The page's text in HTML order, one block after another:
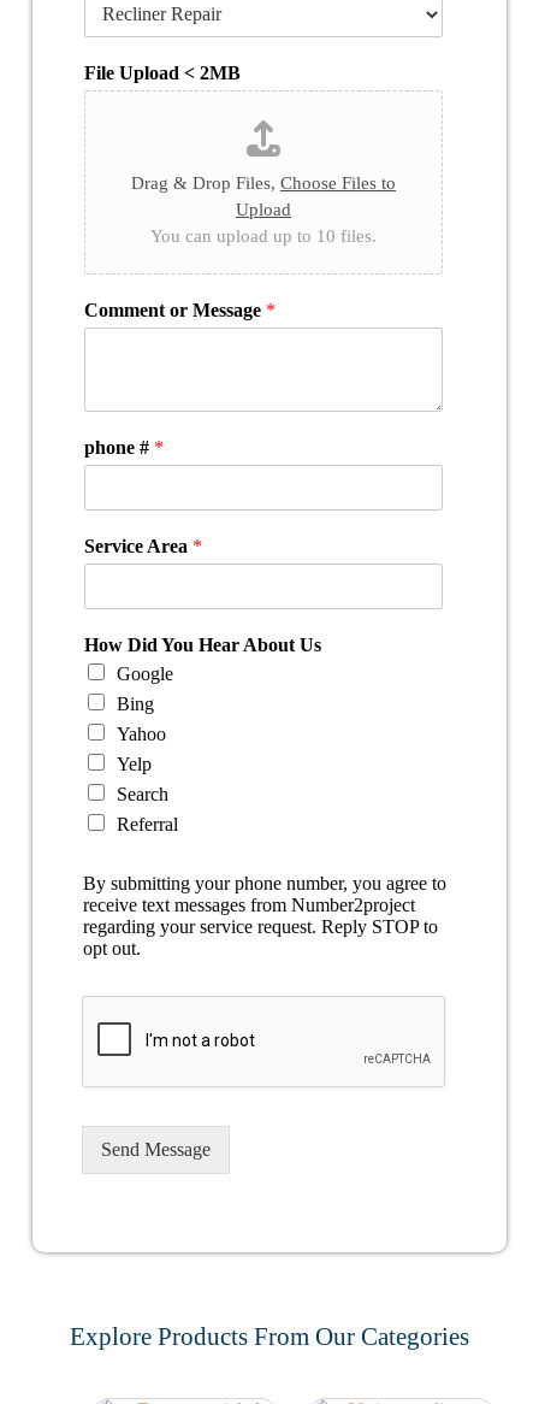
File Upload < 2MB
Drag & Drop Files, Choose Files to
Upload
You can upload up to 10 files.
Comment or Message *
phone # *
Service Area *
How Did You Hear About Us
Google
Bing
Yahoo
Yelp
Search
Referral
By submitting your phone number, you agree to
receive text messages from Number2project
regarding your service request. Reply STOP to
opt out.
Send Message
Explore Products From Our Categories